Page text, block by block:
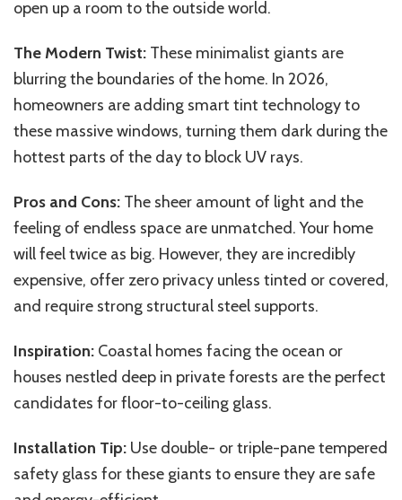
open up a room to the outside world.
The Modern Twist: These minimalist giants are
blurring the boundaries of the home. In 2026,
homeowners are adding smart tint technology to
these massive windows, turning them dark during the
hottest parts of the day to block UV rays.
Pros and Cons: The sheer amount of light and the
feeling of endless space are unmatched. Your home
will feel twice as big. However, they are incredibly
expensive, offer zero privacy unless tinted or covered,
and require strong structural steel supports.
Inspiration: Coastal homes facing the ocean or
houses nestled deep in private forests are the perfect
candidates for floor-to-ceiling glass.
Installation Tip: Use double- or triple-pane tempered
safety glass for these giants to ensure they are safe